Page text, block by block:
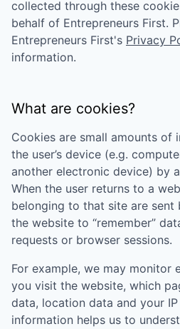
collected through these
behalf of Entrepreneurs First.
Entrepreneurs First's Privacy
information.
What are cookies?
Cookies are small amounts of
the user’s device (e.g.
another electronic device) by
When the user returns to a
belonging to that site are sent
the website to “remember”
requests or browser sessions.
For example, we may monitor
you visit the website, which
data, location data and your
information helps us to